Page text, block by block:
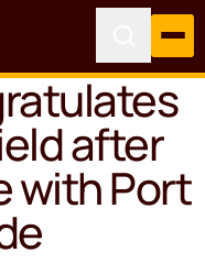
after
with Port